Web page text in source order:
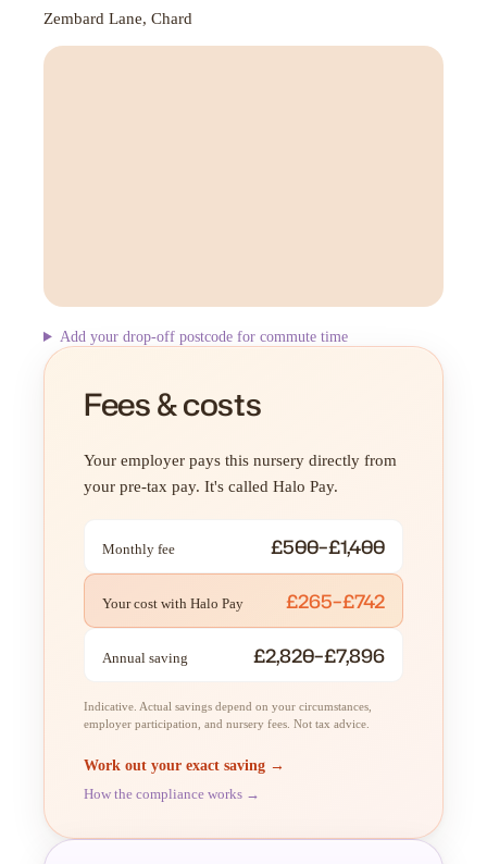
Zembard Lane, Chard
Add your drop-off postcode for commute time
Fees & costs
Your employer pays this nursery directly from
your pre-tax pay. It's called Halo Pay.
Monthly fee £500–£1,400
Your cost with Halo Pay £265–£742
Annual saving £2,820–£7,896
Indicative. Actual savings depend on your circumstances,
employer participation, and nursery fees. Not tax advice.
Work out your exact saving →
How the compliance works →